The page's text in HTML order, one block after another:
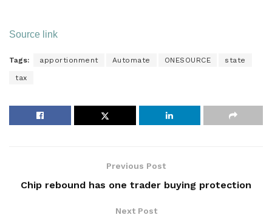
Source link
Tags: apportionment Automate ONESOURCE state
tax
Previous Post
Chip rebound has one trader buying protection
Next Post